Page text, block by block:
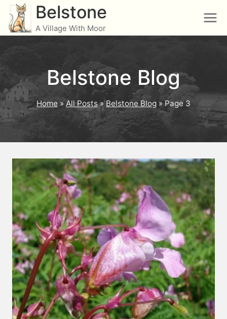
Skip
content
Belstone
A Village With Moor
Belstone Blog
Home» All Posts»Belstone Blog »Page 3